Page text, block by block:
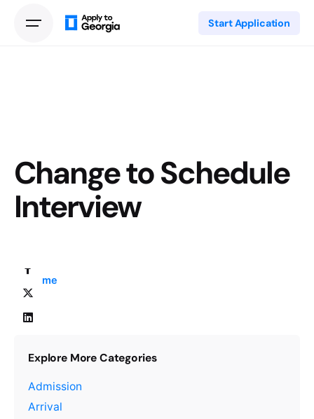
Start Application
Change to Schedule
Interview
Home
Explore More Categories
Admission
Arrival